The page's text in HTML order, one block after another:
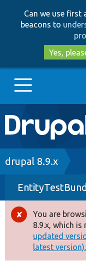
Can we use first
beacons to
Yes,
Main
Go to
Drupal 8+
Other projects
Develop for
Breadcrumb
drupal 8.9.x
Error
You are
8.9.x, which
updated
latest version).